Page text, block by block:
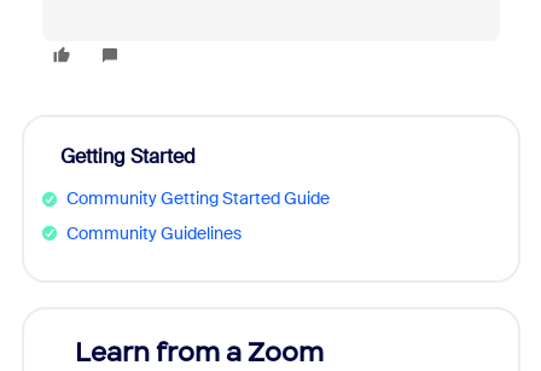
Getting Started
Community Getting Started Guide
Community Guidelines
Learn from a Zoom